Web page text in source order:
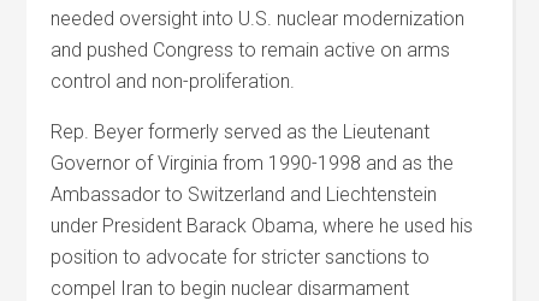
needed oversight into U.S. nuclear modernization
and pushed Congress to remain active on arms
control and non-proliferation.
Rep. Beyer formerly served as the Lieutenant
Governor of Virginia from 1990-1998 and as the
Ambassador to Switzerland and Liechtenstein
under President Barack Obama, where he used his
position to advocate for stricter sanctions to
compel Iran to begin nuclear disarmament